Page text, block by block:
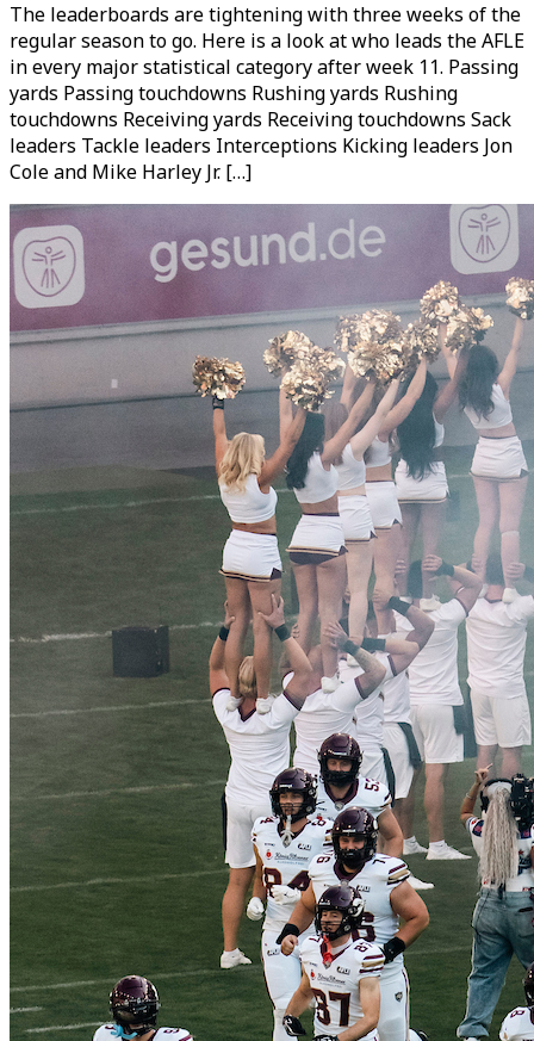
The leaderboards are tightening with three weeks of the
regular season to go. Here is a look at who leads the AFLE
in every major statistical category after week 11. Passing
yards Passing touchdowns Rushing yards Rushing
touchdowns Receiving yards Receiving touchdowns Sack
leaders Tackle leaders Interceptions Kicking leaders Jon
Cole and Mike Harley Jr. […]